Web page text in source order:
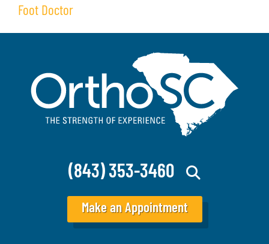
Foot Doctor
(843) 353-3460
Make an Appointment